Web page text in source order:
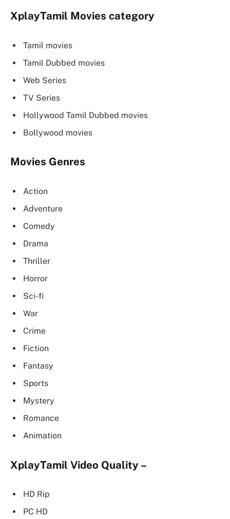
XplayTamil Movies category
Tamil movies
Tamil Dubbed movies
Web Series
TV Series
Hollywood Tamil Dubbed movies
Bollywood movies
Movies Genres
Action
Adventure
Comedy
Drama
Thriller
Horror
Sci-fi
War
Crime
Fiction
Fantasy
Sports
Mystery
Romance
Animation
XplayTamil Video Quality –
HD Rip
PC HD